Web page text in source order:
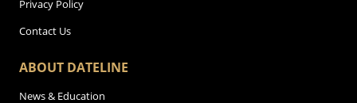
Privacy Policy
Contact Us
ABOUT DATELINE
News & Education